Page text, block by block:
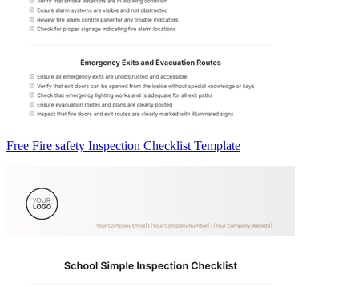
Free Fire safety Inspection Checklist Template